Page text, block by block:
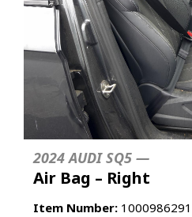
2024 AUDI SQ5 —
Air Bag – Right
Item Number: 1000986291